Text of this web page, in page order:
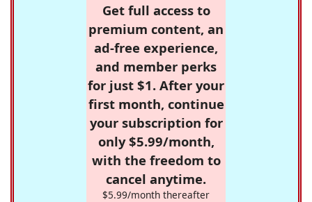
Get full access to
premium content, an
ad-free experience,
and member perks
for just $1. After your
first month, continue
your subscription for
only $5.99/month,
with the freedom to
cancel anytime.
$5.99/month thereafter